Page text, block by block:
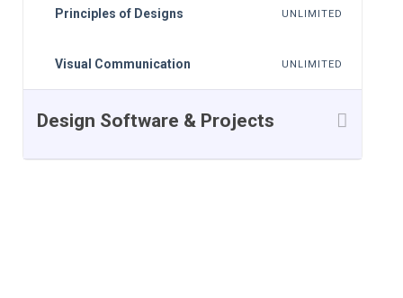
Principles of Designs UNLIMITED
Visual Communication UNLIMITED
Design Software & Projects